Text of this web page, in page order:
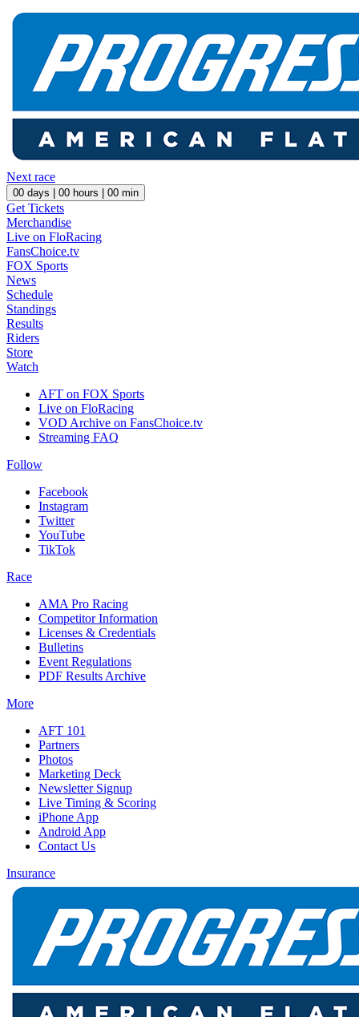
Next race
00 days | 00 hours | 00 min
Get Tickets
Merchandise
Live on FloRacing
FansChoice.tv
FOX Sports
News
Schedule
Standings
Results
Riders
Store
Watch
AFT on FOX Sports
Live on FloRacing
VOD Archive on FansChoice.tv
Streaming FAQ
Follow
Facebook
Instagram
Twitter
YouTube
TikTok
Race
AMA Pro Racing
Competitor Information
Licenses & Credentials
Bulletins
Event Regulations
PDF Results Archive
More
AFT 101
Partners
Photos
Marketing Deck
Newsletter Signup
Live Timing & Scoring
iPhone App
Android App
Contact Us
Insurance